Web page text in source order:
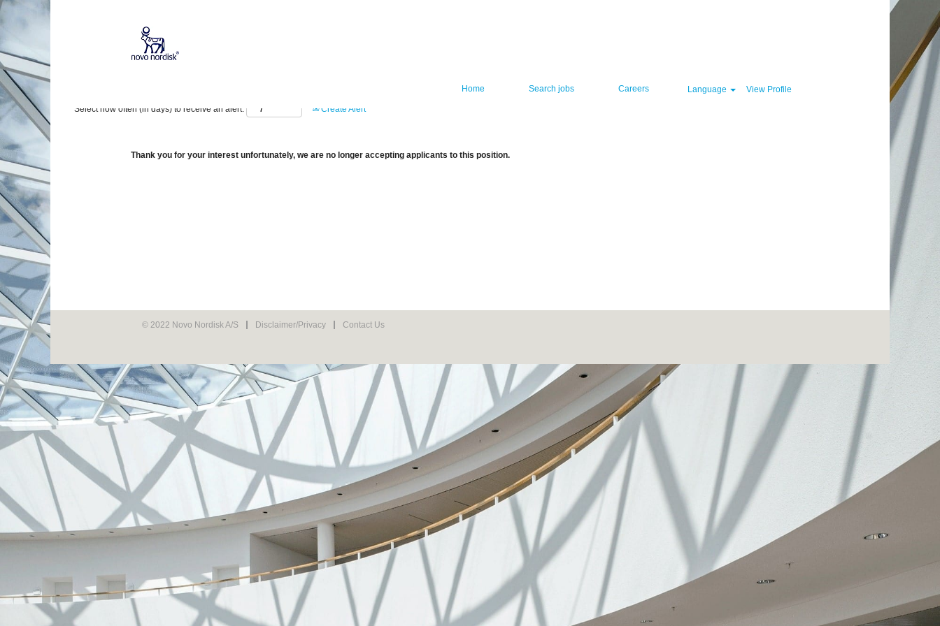
Home Search jobs Careers Language View Profile
Show More Options
Select how often (in days) to receive an alert: Create Alert
Thank you for your interest unfortunately, we are no longer accepting applicants to this position.
© 2022 Novo Nordisk A/S Disclaimer/Privacy Contact Us